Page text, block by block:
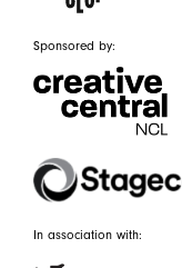
Sponsored by:
In association with: